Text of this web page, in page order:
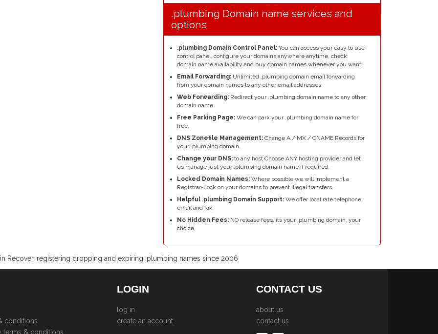
.plumbing Domain name services and
options
.plumbing Domain Control Panel: You can access your easy to use
control panel, configure your domains anywhere anytime, check
domain name availability and buy domain names whenever you want.
Email Forwarding: Unlimited .plumbing domain email forwarding
from your domain names to any other email addresses.
Web Forwarding: Redirect your .plumbing domain name to any other
domain name.
Free Parking Page: We can park your .plumbing domain name for
free.
DNS Zonefile Management: Change A / MX / CNAME Records for
your .plumbing domain.
Change your DNS: to any host Choose ANY hosting provider and let
us manage just your .plumbing domain name if required.
Locked Domain Names: Where possible we will implement a
Registrar-Lock on your domains to prevent illegal transfers.
Helpful .plumbing Domain Support: We offer local rate telephone,
email and fax.
No Hidden Fees: NO release fees, its your .plumbing domain, your
choice.
Recover, registering dropping and expiring .plumbing names since 2006
conditions
terms & conditions
LOGIN
log in
create an account
CONTACT US
about us
contact us